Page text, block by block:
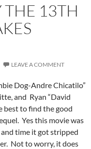
13TH
LEAVE A COMMENT
Dog-Andre Chicatilo”
and Ryan “David
best to find the good
Yes this movie was
time it got stripped
Not to worry, it does